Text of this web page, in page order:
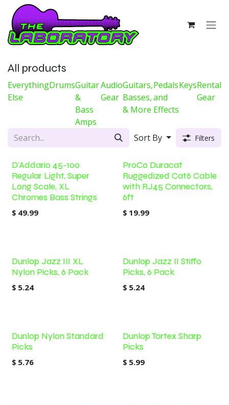
Skip to Content
All products
Everything
Else
DrumsGuitar
&
Bass
Amps
Audio
Gear
Guitars,
Basses,
& More
Pedals
and
Effects
KeysRental
Gear
Sort By Filters
D'Addario 45-100
Regular Light, Super
Long Scale, XL
Chromes Bass Strings
$ 49.99
ProCo Duracat
Ruggedized Cat6 Cable
with RJ45 Connectors,
6ft
$ 19.99
Dunlop Jazz III XL
Nylon Picks, 6 Pack
$ 5.24
Dunlop Jazz II Stiffo
Picks, 6 Pack
$ 5.24
Out of stock
Dunlop Nylon Standard
Picks
$ 5.76
Dunlop Tortex Sharp
Picks
$ 5.99